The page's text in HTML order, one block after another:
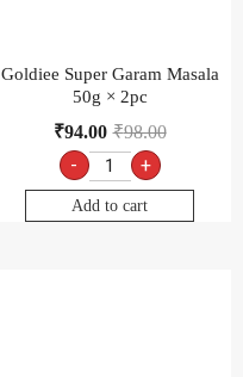
Goldiee Super Garam Masala
50g × 2pc
₹98.00
₹94.00
- +
Add to cart